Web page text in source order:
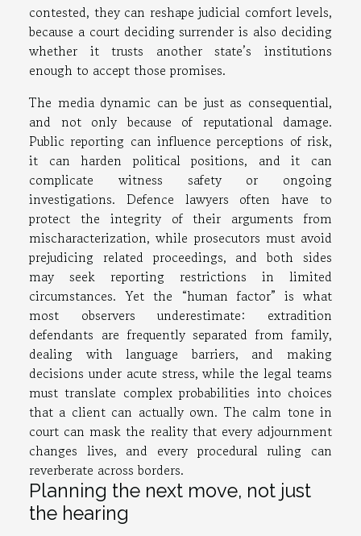
contested, they can reshape judicial comfort levels,
because a court deciding surrender is also deciding
whether it trusts another state’s institutions
enough to accept those promises.
The media dynamic can be just as consequential,
and not only because of reputational damage.
Public reporting can influence perceptions of risk,
it can harden political positions, and it can
complicate witness safety or ongoing
investigations. Defence lawyers often have to
protect the integrity of their arguments from
mischaracterization, while prosecutors must avoid
prejudicing related proceedings, and both sides
may seek reporting restrictions in limited
circumstances. Yet the “human factor” is what
most observers underestimate: extradition
defendants are frequently separated from family,
dealing with language barriers, and making
decisions under acute stress, while the legal teams
must translate complex probabilities into choices
that a client can actually own. The calm tone in
court can mask the reality that every adjournment
changes lives, and every procedural ruling can
reverberate across borders.
Planning the next move, not just
the hearing